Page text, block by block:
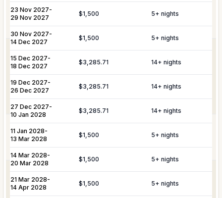
Services
meals such as buffets, breakfasts,
brunches, or organized picnics.
VIP
Transportation
& Travel
Assistance
Coordination of private drivers, taxi
services, and VIP transfers. This
shipping, and complete travel
assistance.
Yacht &
Marine
Services
and complete provisioning for your time
on the water.
Special Event
Planning
Complete planning and organization for
special celebrations, including
23 Nov 2027-
29 Nov 2027
$1,500 5+ nights
30 Nov 2027-
14 Dec 2027
$1,500 5+ nights
15 Dec 2027-
18 Dec 2027
$3,285.71 14+ nights
19 Dec 2027-
26 Dec 2027
$3,285.71 14+ nights
27 Dec 2027-
10 Jan 2028
$3,285.71 14+ nights
11 Jan 2028-
13 Mar 2028
$1,500 5+ nights
14 Mar 2028-
20 Mar 2028
$1,500 5+ nights
21 Mar 2028-
14 Apr 2028
$1,500 5+ nights
Daily Tidy & Refresh
Nanny & Childminding
Child Toy & Equipment
Rental
In-Villa Bartender Curated Excursions
Dining Experiences Grocery Delivery
Private Chef Yacht & Boat Excursions
Sports Equipment Rental Airport & Local Transfers
In-Villa Spa Treatments